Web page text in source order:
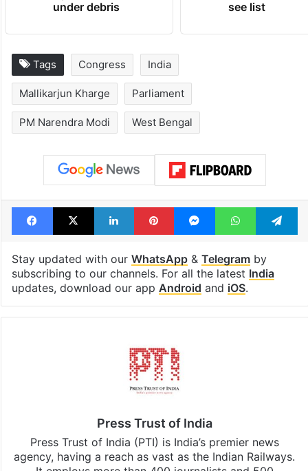
under debris
see list
Tags Congress India
Mallikarjun Kharge Parliament
PM Narendra Modi West Bengal
Facebook
X LinkedInPinterestMessengerWhatsApp
Stay updated with our WhatsApp& Telegramby
subscribing to our channels. For all the latest India
updates, download our app Android and iOS.
Press Trust of India
Press Trust of India (PTI) is India’s premier news
agency, having a reach as vast as the Indian Railways.